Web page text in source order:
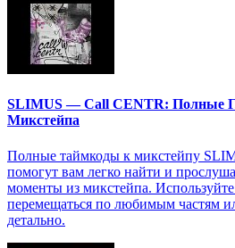
SLIMUS — Call CENTR: Полные
Микстейпа
Полные таймкоды к микстейпу
помогут вам легко найти и
моменты из микстейпа.
перемещаться по любимым частям
детально.